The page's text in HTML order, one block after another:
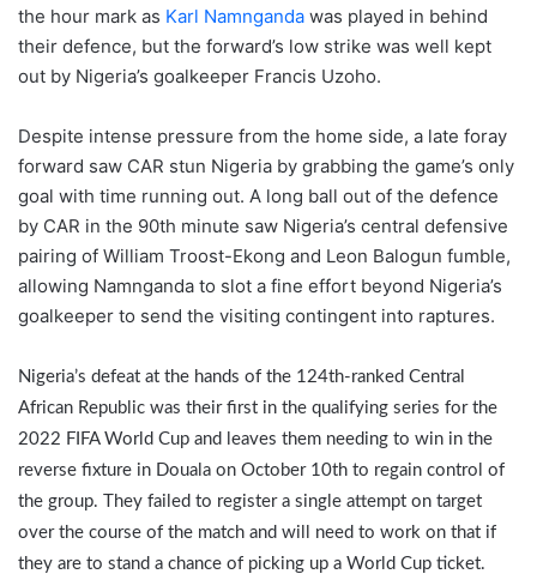
the hour mark as Karl Namnganda was played in behind
their defence, but the forward’s low strike was well kept
out by Nigeria’s goalkeeper Francis Uzoho.
Despite intense pressure from the home side, a late foray
forward saw CAR stun Nigeria by grabbing the game’s only
goal with time running out. A long ball out of the defence
by CAR in the 90th minute saw Nigeria’s central defensive
pairing of William Troost-Ekong and Leon Balogun fumble,
allowing Namnganda to slot a fine effort beyond Nigeria’s
goalkeeper to send the visiting contingent into raptures.
Nigeria’s defeat at the hands of the 124th-ranked Central
African Republic was their first in the qualifying series for the
2022 FIFA World Cup and leaves them needing to win in the
reverse fixture in Douala on October 10th to regain control of
the group. They failed to register a single attempt on target
over the course of the match and will need to work on that if
they are to stand a chance of picking up a World Cup ticket.